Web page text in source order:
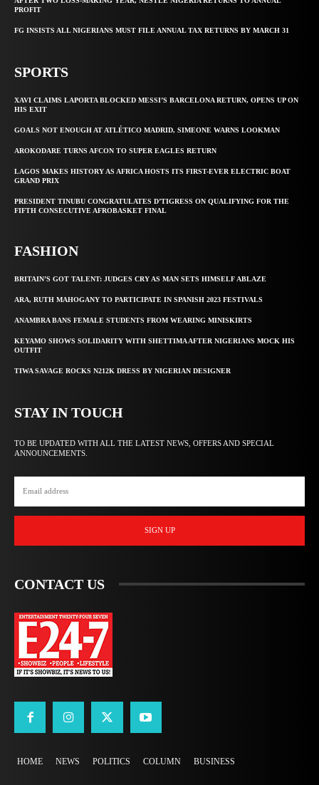
PROFIT
FG INSISTS ALL NIGERIANS MUST FILE ANNUAL TAX RETURNS BY MARCH 31
SPORTS
XAVI CLAIMS LAPORTA BLOCKED MESSI’S BARCELONA RETURN, OPENS UP ON
HIS EXIT
GOALS NOT ENOUGH AT ATLÉTICO MADRID, SIMEONE WARNS LOOKMAN
AROKODARE TURNS AFCON TO SUPER EAGLES RETURN
LAGOS MAKES HISTORY AS AFRICA HOSTS ITS FIRST-EVER ELECTRIC BOAT
GRAND PRIX
PRESIDENT TINUBU CONGRATULATES D’TIGRESS ON QUALIFYING FOR THE
FIFTH CONSECUTIVE AFROBASKET FINAL
FASHION
BRITAIN’S GOT TALENT: JUDGES CRY AS MAN SETS HIMSELF ABLAZE
ARA, RUTH MAHOGANY TO PARTICIPATE IN SPANISH 2023 FESTIVALS
ANAMBRA BANS FEMALE STUDENTS FROM WEARING MINISKIRTS
KEYAMO SHOWS SOLIDARITY WITH SHETTIMA AFTER NIGERIANS MOCK HIS
OUTFIT
TIWA SAVAGE ROCKS N212K DRESS BY NIGERIAN DESIGNER
STAY IN TOUCH
TO BE UPDATED WITH ALL THE LATEST NEWS, OFFERS AND SPECIAL
ANNOUNCEMENTS.
SIGN UP
CONTACT US
HOME NEWS POLITICS COLUMN BUSINESS